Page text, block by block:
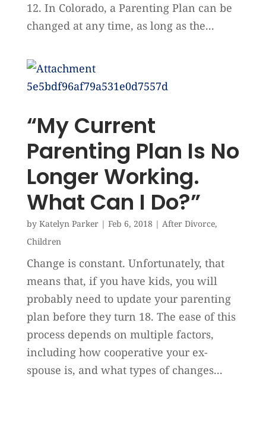
12. In Colorado, a Parenting Plan can be
changed at any time, as long as the...
“My Current
Parenting Plan Is No
Longer Working.
What Can I Do?”
by Katelyn Parker| Feb 6, 2018 | After Divorce,
Children
Change is constant. Unfortunately, that
means that, if you have kids, you will
probably need to update your parenting
plan before they turn 18. The ease of this
process depends on multiple factors,
including how cooperative your ex-
spouse is, and what types of changes...